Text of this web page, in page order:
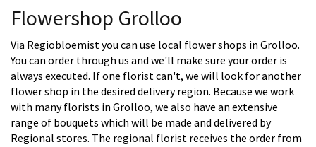
Flowershop Grolloo
Via Regiobloemist you can use local flower shops in Grolloo.
You can order through us and we'll make sure your order is
always executed. If one florist can't, we will look for another
flower shop in the desired delivery region. Because we work
with many florists in Grolloo, we also have an extensive
range of bouquets which will be made and delivered by
Regional stores. The regional florist receives the order from